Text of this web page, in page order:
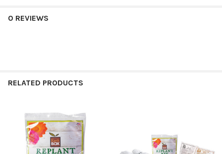
0 REVIEWS
RELATED PRODUCTS
Related
Products